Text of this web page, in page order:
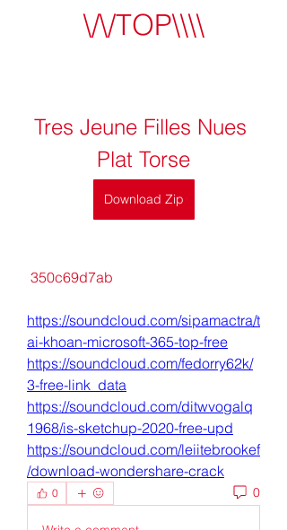
\/\/TOP\\\\
Tres Jeune Filles Nues
Plat Torse
Download Zip
350c69d7ab
https://soundcloud.com/sipamactra/t
ai-khoan-microsoft-365-top-free
https://soundcloud.com/fedorry62k/
3-free-link_data
https://soundcloud.com/ditwvogalq
1968/is-sketchup-2020-free-upd
https://soundcloud.com/leiitebrookef
/download-wondershare-crack
0 0